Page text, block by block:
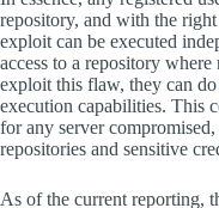
repository, and with the
exploit can be executed
access to a repository
exploit this flaw, they can
execution capabilities. This
for any server
repositories and sensitive
As of the current reporting,